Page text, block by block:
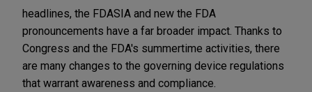
headlines, the FDASIA and new the FDA
pronouncements have a far broader impact. Thanks to
Congress and the FDA's summertime activities, there
are many changes to the governing device regulations
that warrant awareness and compliance.